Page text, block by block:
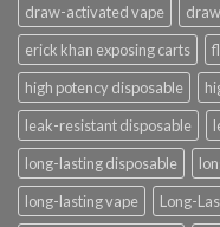
draw-activated vape
erick khan exposing carts
high potency disposable
leak-resistant disposable
long-lasting disposable
long-lasting vape
Long-